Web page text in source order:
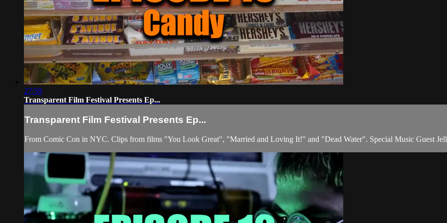
27:59
Transparent Film Festival Presents Ep...
Transparent Film Festival Presents Ep...
From Comic Con in NYC. Clips from films "You Look Great", "Married and Loving It!" and "Dead Water". Special Music Guest